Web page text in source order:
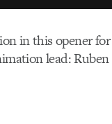
in this opener
lead: Ruben